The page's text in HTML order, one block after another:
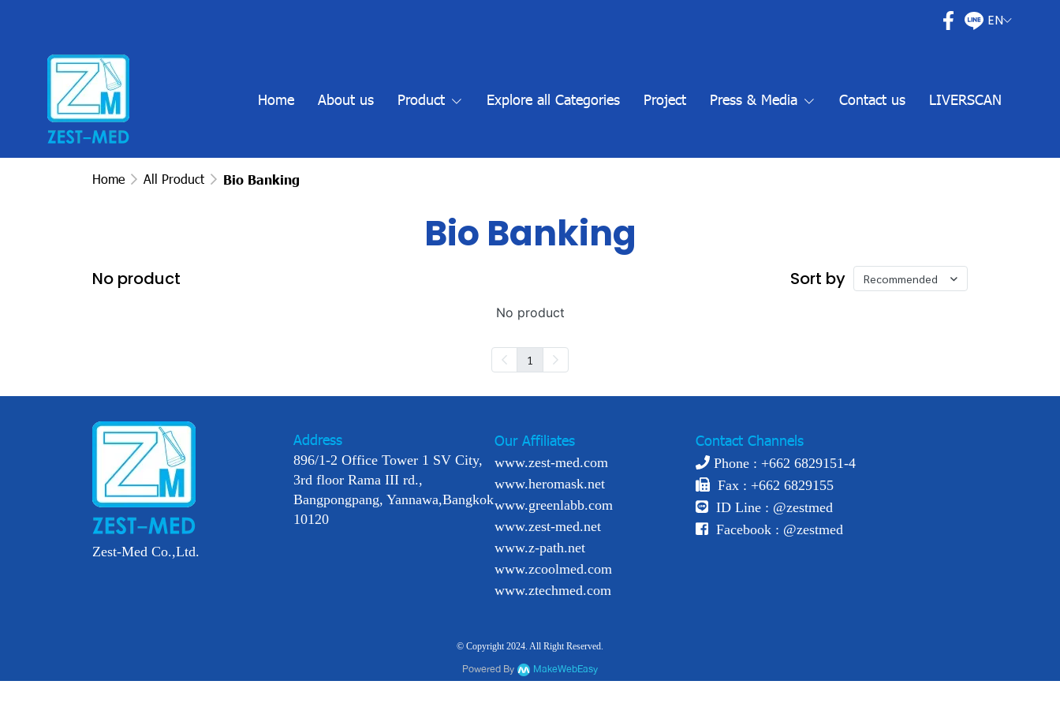
EN
Home About us Product Explore all Categories Project Press & Media Contact us LIVERSCAN
Home All Product Bio Banking
Bio Banking
No product Sort by Recommended
No product
1
Zest-Med Co.,Ltd.
Address
896/1-2 Office Tower 1 SV City,
3rd floor Rama III rd.,
Bangpongpang, Yannawa,Bangkok
10120
Our Affiliates
www.zest-med.com
www.heromask.net
www.greenlabb.com
www.zest-med.net
www.z-path.net
www.zcoolmed.com
www.ztechmed.com
Contact Channels
Phone : +662 6829151-4
Fax : +662 6829155
ID Line : @zestmed
Facebook : @zestmed
© Copyright 2024. All Right Reserved.
Powered By MakeWebEasy